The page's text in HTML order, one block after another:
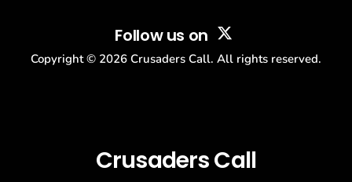
Follow us on
Copyright © 2026 Crusaders Call. All rights reserved.
Crusaders Call